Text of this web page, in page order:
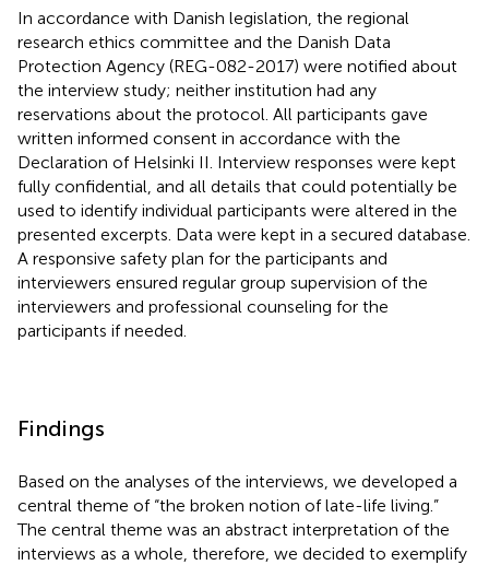
In accordance with Danish legislation, the regional
research ethics committee and the Danish Data
Protection Agency (REG-082-2017) were notified about
the interview study; neither institution had any
reservations about the protocol. All participants gave
written informed consent in accordance with the
Declaration of Helsinki II. Interview responses were kept
fully confidential, and all details that could potentially be
used to identify individual participants were altered in the
presented excerpts. Data were kept in a secured database.
A responsive safety plan for the participants and
interviewers ensured regular group supervision of the
interviewers and professional counseling for the
participants if needed.
Findings
Based on the analyses of the interviews, we developed a
central theme of “the broken notion of late-life living.”
The central theme was an abstract interpretation of the
interviews as a whole, therefore, we decided to exemplify